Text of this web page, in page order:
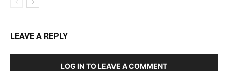
LEAVE A REPLY
LOG IN TO LEAVE A COMMENT